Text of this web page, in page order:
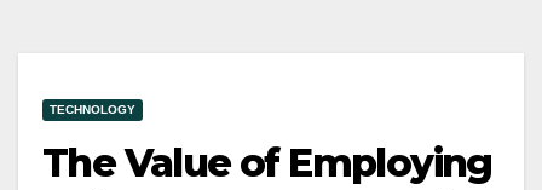
TECHNOLOGY
The Value of Employing